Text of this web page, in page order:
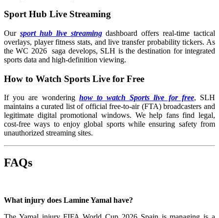
Sport Hub Live Streaming
Our sport hub live streamingdashboard offers real-time tactical
overlays, player fitness stats, and live transfer probability tickers. As
the WC 2026 saga develops, SLH is the destination for integrated
sports data and high-definition viewing.
How to Watch Sports Live for Free
If you are wondering how to watch Sports live for free, SLH
maintains a curated list of official free-to-air (FTA) broadcasters and
legitimate digital promotional windows. We help fans find legal,
cost-free ways to enjoy global sports while ensuring safety from
unauthorized streaming sites.
FAQs
What injury does Lamine Yamal have?